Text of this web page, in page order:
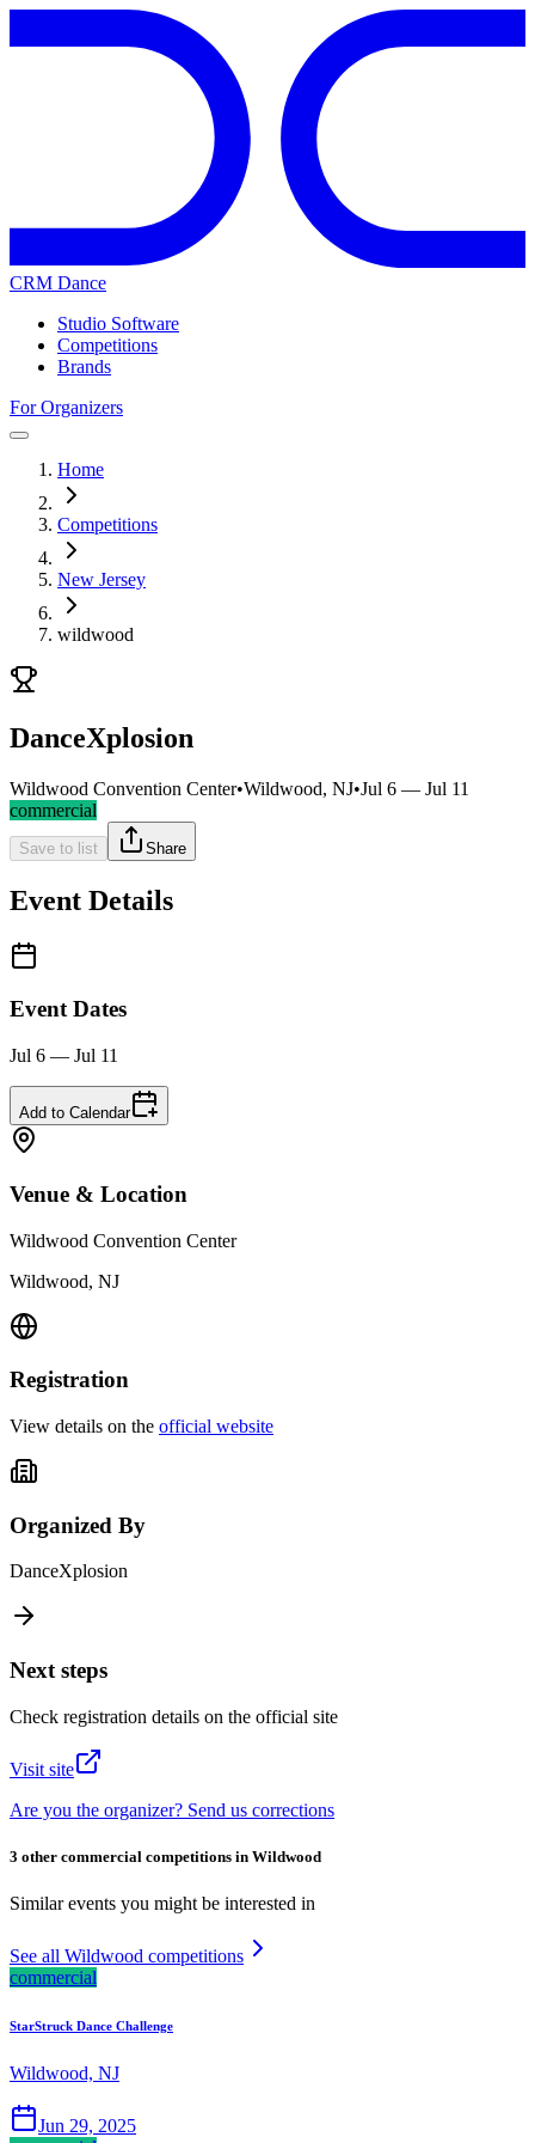
CRM Dance
Studio Software
Competitions
Brands
For Organizers
Home
Competitions
New Jersey
wildwood
DanceXplosion
Wildwood Convention Center•Wildwood, NJ•Jul 6 — Jul 11
commercial
Save to list Share
Event Details
Event Dates
Jul 6 — Jul 11
Add to Calendar
Venue & Location
Wildwood Convention Center
Wildwood, NJ
Registration
View details on the official website
Organized By
DanceXplosion
Next steps
Check registration details on the official site
Visit site
Are you the organizer? Send us corrections
3 other commercial competitions in Wildwood
Similar events you might be interested in
See all Wildwood competitions
commercial
StarStruck Dance Challenge
Wildwood, NJ
Jun 29, 2025